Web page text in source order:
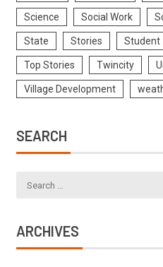
Science Social Work
State Stories Student
Top Stories Twincity
Village Development
SEARCH
ARCHIVES